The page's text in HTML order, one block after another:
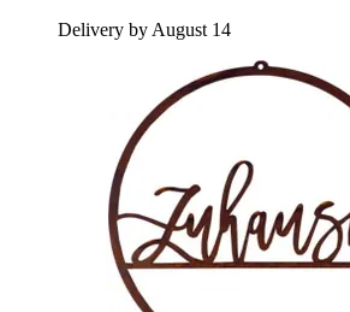
Delivery by August 14